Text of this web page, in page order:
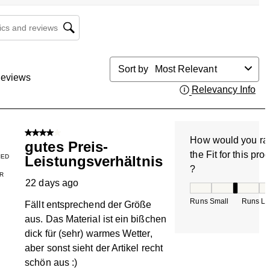
and reviews search region
Sort by
Most Relevant
Relevancy Info
4 out of 5 stars.
gutes Preis-
Leistungsverhältnis
22 days ago
Fällt entsprechend der Größe
aus. Das Material ist ein bißchen
dick für (sehr) warmes Wetter,
aber sonst sieht der Artikel recht
schön aus :)
How would you
the Fit for this
?
Runs Small Runs